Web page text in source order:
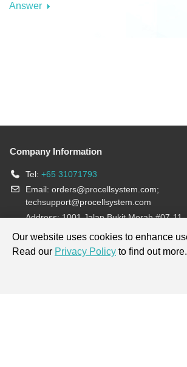
Answer
Company Information
Tel: +65 31071793
Email: orders@procellsystem.com;
techsupport@procellsystem.com
Address: 1001 Jalan Bukit Merah #07-
Join us:
Our website uses cookies to enhance
Read our Privacy Policy to find out more.